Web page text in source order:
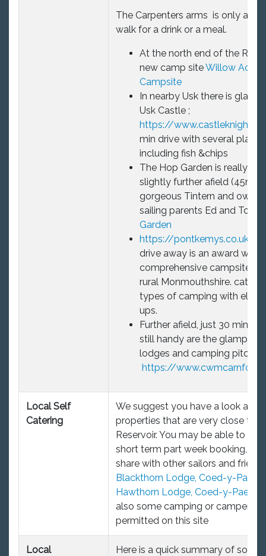
The Carpenters arms is only a 10
walk for a drink or a meal.
At the north end of the
new camp siteWillow Acres
Campsite
In nearby Usk there is
Usk Castle ;
https://
min drive with several
including fish &chips
The Hop Garden is really
slightly further afield
gorgeous Tintern and
sailing parents Ed and Tori.
Garden
https://pontkemys.co.uk/
drive away is an award
comprehensive campsite in
rural Monmouthshire. caters
types of camping with
ups.
Further afield, just 30 mins
still handy are the glamping
lodges and camping pitches,
https://
Local Self
Catering
We suggest you have a look at
properties that are very close to
Reservoir. You may be able to
short term part week booking,
share with other sailors and
Blackthorn Lodge, Coed-y-Paen
Hawthorn Lodge, Coed-y-Paen
also some camping or camper
permitted on this site
Local
Here is a quick summary of some